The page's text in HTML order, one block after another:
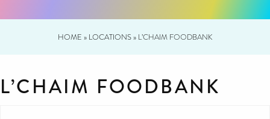
HOME » LOCATIONS» L’CHAIM FOODBANK
L’CHAIM FOODBANK